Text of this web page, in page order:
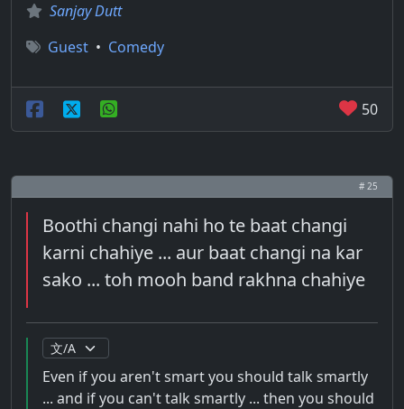
Sanjay Dutt
Guest • Comedy
50
# 25
Boothi changi nahi ho te baat changi
karni chahiye ... aur baat changi na kar
sako ... toh mooh band rakhna chahiye
Even if you aren't smart you should talk smartly
... and if you can't talk smartly ... then you should